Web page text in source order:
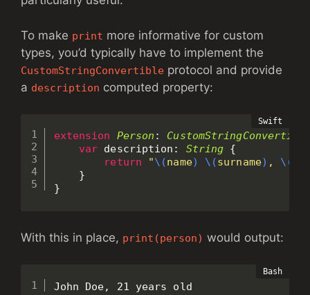
To make print more informative for custom
types, you’d typically have to implement the
CustomStringConvertible protocol and provide
a description computed property:
extension Person :
var description : String {
return
"\(name) \(surname) , \(
}
}
With this in place, print(person) would output:
John Doe, 21 years old